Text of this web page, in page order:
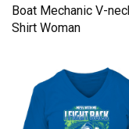
Boat Mechanic V-
Shirt Woman